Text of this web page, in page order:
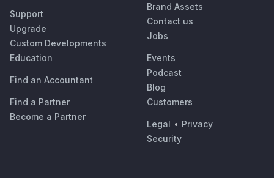
Support
Upgrade
Custom Developments
Education
Find an Accountant
Find a Partner
Become a Partner
Brand Assets
Contact us
Jobs
Events
Podcast
Blog
Customers
Legal • Privacy
Security